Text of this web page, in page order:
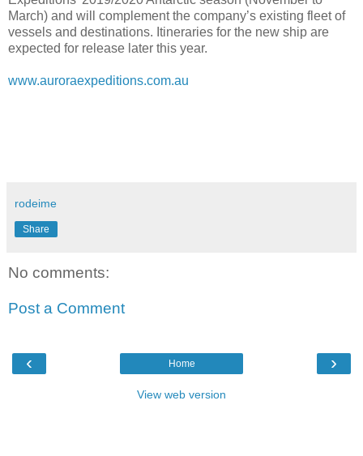
March) and will complement the company’s existing fleet of
vessels and destinations. Itineraries for the new ship are
expected for release later this year.
www.auroraexpeditions.com.au
rodeime
Share
No comments:
Post a Comment
‹ ›
Home
View web version